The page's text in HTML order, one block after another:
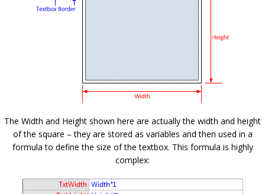
The Width and Height shown here are actually the width and height
of the square – they are stored as variables and then used in a
formula to define the size of the textbox. This formula is highly
complex: